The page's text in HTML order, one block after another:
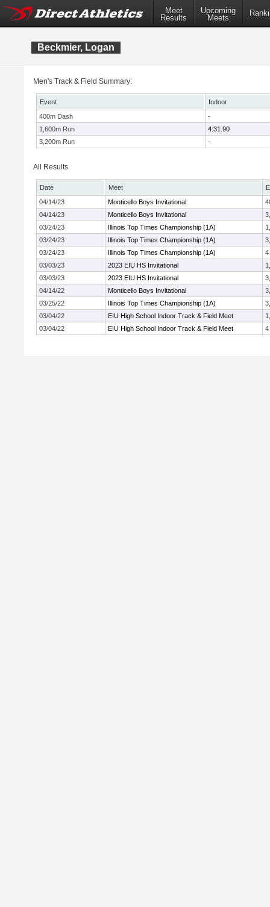
Meet
Results
Upcoming
Meets
Beckmier, Logan
Men's Track & Field Summary:
Event
Indoor
400m Dash
-
1,600m Run
4:31.90
3,200m Run
-
All Results
Date Meet
04/14/23
Monticello Boys Invitational
04/14/23
Monticello Boys Invitational
03/24/23
Illinois Top Times Championship (1A)
03/24/23
Illinois Top Times Championship (1A)
03/24/23
Illinois Top Times Championship (1A)
4
03/03/23
2023 EIU HS Invitational
03/03/23
2023 EIU HS Invitational
04/14/22
Monticello Boys Invitational
03/25/22
Illinois Top Times Championship (1A)
03/04/22
EIU High School Indoor Track & Field Meet
03/04/22
EIU High School Indoor Track & Field Meet 4